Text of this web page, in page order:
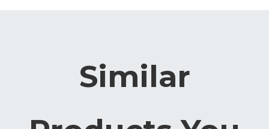
Similar